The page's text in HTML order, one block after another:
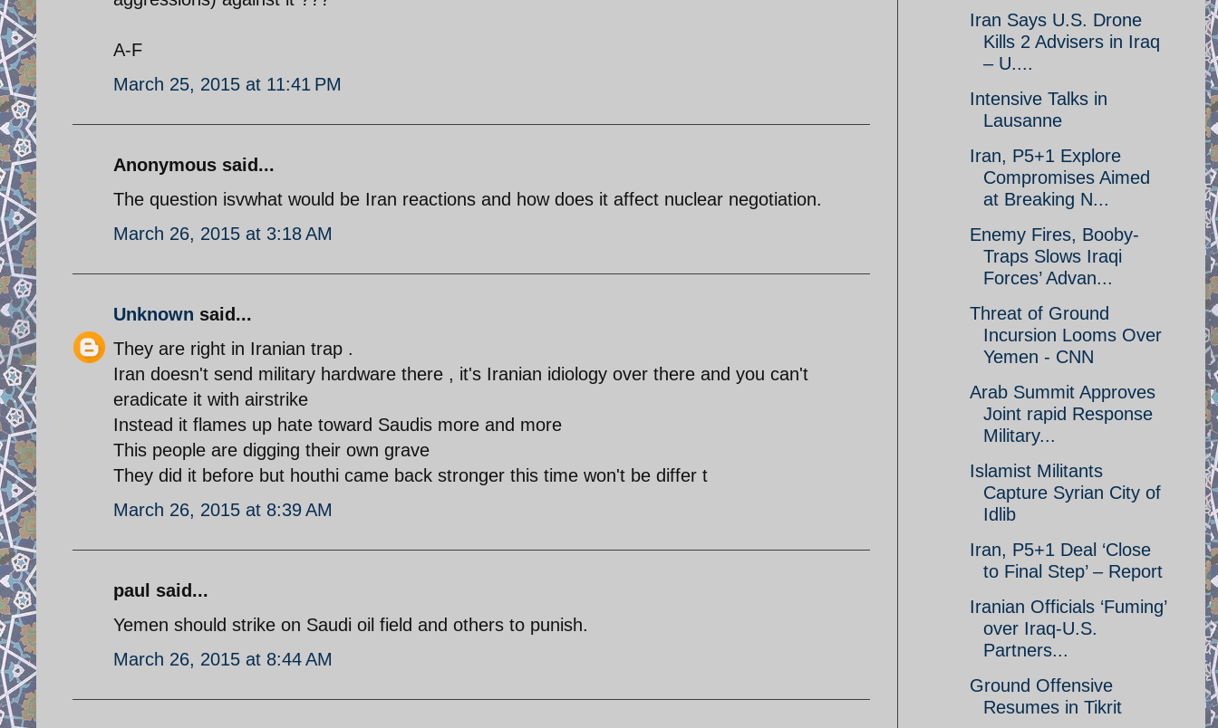
A-F
March 25, 2015 at 11:41 PM
Anonymous said...
The question isvwhat would be Iran reactions and how does it affect nuclear negotiation.
March 26, 2015 at 3:18 AM
Unknown said...
They are right in Iranian trap .
Iran doesn't send military hardware there , it's Iranian idiology over there and you can't
eradicate it with airstrike
Instead it flames up hate toward Saudis more and more
This people are digging their own grave
They did it before but houthi came back stronger this time won't be differ t
March 26, 2015 at 8:39 AM
paul said...
Yemen should strike on Saudi oil field and others to punish.
March 26, 2015 at 8:44 AM
Iran Says U.S. Drone
Kills 2 Advisers in Iraq
– U....
Intensive Talks in
Lausanne
Iran, P5+1 Explore
Compromises Aimed
at Breaking N...
Enemy Fires, Booby-
Traps Slows Iraqi
Forces’ Advan...
Threat of Ground
Incursion Looms Over
Yemen - CNN
Arab Summit Approves
Joint rapid Response
Military...
Islamist Militants
Capture Syrian City of
Idlib
Iran, P5+1 Deal ‘Close
to Final Step’ – Report
Iranian Officials ‘Fuming’
over Iraq-U.S.
Partners...
Ground Offensive
Resumes in Tikrit